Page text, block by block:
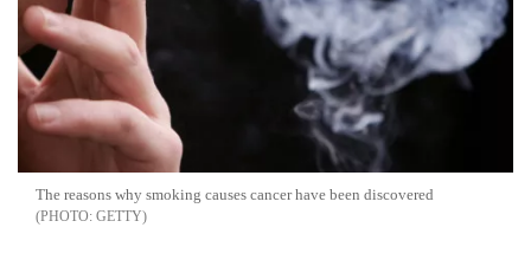
The reasons why smoking causes cancer have been discovered
GETTY